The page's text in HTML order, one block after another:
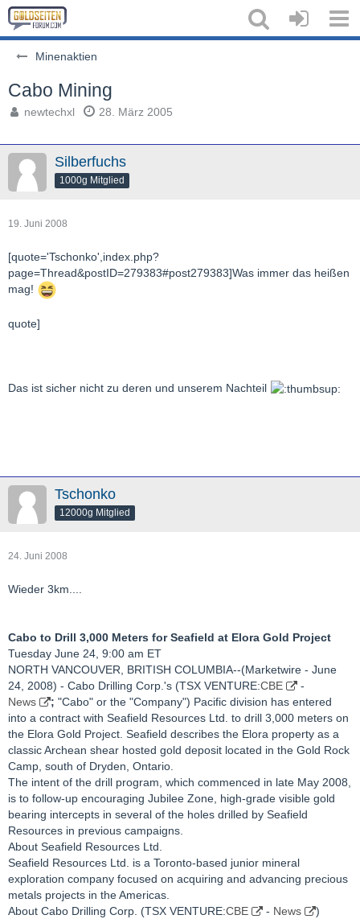
Minenaktien
Cabo Mining
newtechxl 28. März 2005
Silberfuchs
1000g Mitglied
19. Juni 2008
[quote='Tschonko',index.php?
page=Thread&postID=279383#post279383]Was immer das heißen
mag!
quote]
Das ist sicher nicht zu deren und unserem Nachteil
Tschonko
12000g Mitglied
24. Juni 2008
Wieder 3km....
Cabo to Drill 3,000 Meters for Seafield at Elora Gold Project
Tuesday June 24, 9:00 am ET
NORTH VANCOUVER, BRITISH COLUMBIA--(Marketwire - June
24, 2008) - Cabo Drilling Corp.'s (TSX VENTURE:CBE
-
News
; "Cabo" or the "Company") Pacific division has entered
into a contract with Seafield Resources Ltd. to drill 3,000 meters on
the Elora Gold Project. Seafield describes the Elora property as a
classic Archean shear hosted gold deposit located in the Gold Rock
Camp, south of Dryden, Ontario.
The intent of the drill program, which commenced in late May 2008,
is to follow-up encouraging Jubilee Zone, high-grade visible gold
bearing intercepts in several of the holes drilled by Seafield
Resources in previous campaigns.
About Seafield Resources Ltd.
Seafield Resources Ltd. is a Toronto-based junior mineral
exploration company focused on acquiring and advancing precious
metals projects in the Americas.
About Cabo Drilling Corp. (TSX VENTURE:CBE - News
)